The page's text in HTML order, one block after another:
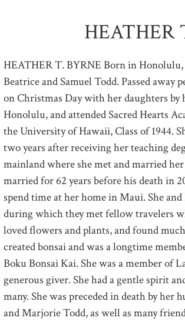
HEATHER
HEATHER T. BYRNE Born in
Beatrice and Samuel Todd. Passed
on Christmas Day with her daughters by
Honolulu, and attended Sacred Hearts
the University of Hawaii, Class of 1944.
two years after receiving her teaching
mainland where she met and married
married for 62 years before his death in
spend time at her home in Maui. She
during which they met fellow travelers
loved flowers and plants, and found
created bonsai and was a longtime
Boku Bonsai Kai. She was a member of
generous giver. She had a gentle spirit
many. She was preceded in death by her
and Marjorie Todd, as well as many